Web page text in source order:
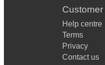
Help centre
Terms
Privacy
Contact us